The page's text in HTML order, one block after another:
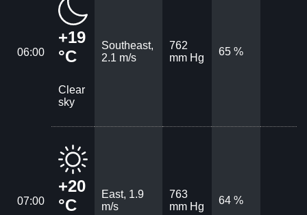
06:00
+19
°C
Clear
sky
Southeast,
2.1 m/s
762
mm Hg
65 %
07:00
+20
°C
East, 1.9
m/s
763
mm Hg
64 %